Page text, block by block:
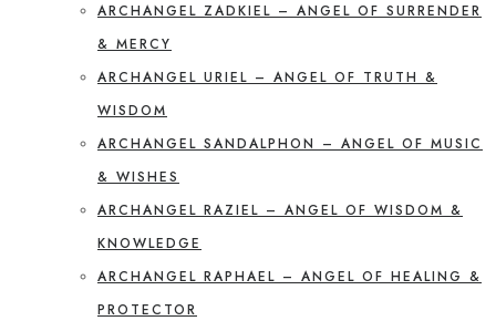
ARCHANGEL ZADKIEL – ANGEL OF SURRENDER
& MERCY
ARCHANGEL URIEL – ANGEL OF TRUTH &
WISDOM
ARCHANGEL SANDALPHON – ANGEL OF MUSIC
& WISHES
ARCHANGEL RAZIEL – ANGEL OF WISDOM &
KNOWLEDGE
ARCHANGEL RAPHAEL – ANGEL OF HEALING &
PROTECTOR